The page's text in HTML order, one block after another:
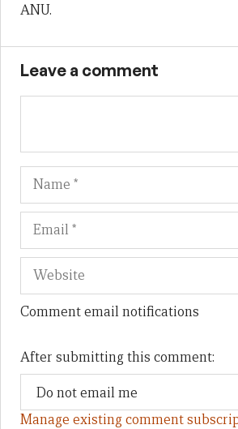
ANU.
Leave a comment
Name
Comment email notifications
After submitting this comment:
Manage existing comment